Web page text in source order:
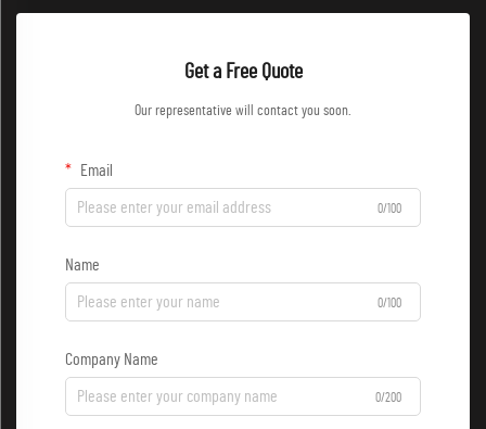
Get a Free Quote
Our representative will contact you soon.
Email
0/100
Name
0/100
Company Name
0/200